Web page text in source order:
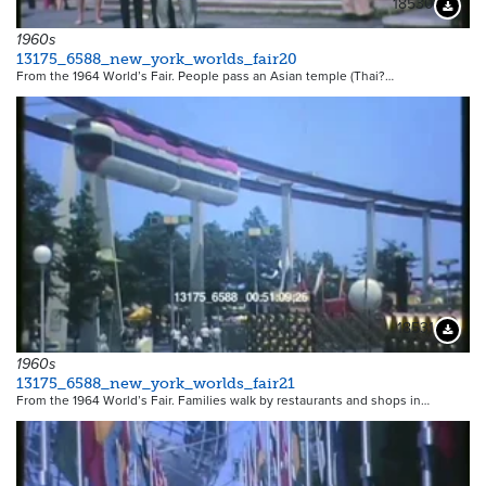
18530
1960s
13175_6588_new_york_worlds_fair20
From the 1964 World’s Fair. People pass an Asian temple (Thai?…
18531
1960s
13175_6588_new_york_worlds_fair21
From the 1964 World’s Fair. Families walk by restaurants and shops in…